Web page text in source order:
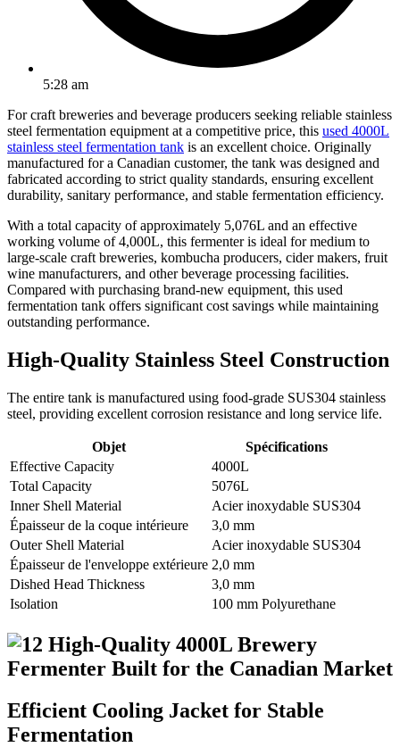
5:28 am
For craft breweries and beverage producers seeking reliable stainless
steel fermentation equipment at a competitive price, this used 4000L
stainless steel fermentation tank is an excellent choice. Originally
manufactured for a Canadian customer, the tank was designed and
fabricated according to strict quality standards, ensuring excellent
durability, sanitary performance, and stable fermentation efficiency.
With a total capacity of approximately 5,076L and an effective
working volume of 4,000L, this fermenter is ideal for medium to
large-scale craft breweries, kombucha producers, cider makers, fruit
wine manufacturers, and other beverage processing facilities.
Compared with purchasing brand-new equipment, this used
fermentation tank offers significant cost savings while maintaining
outstanding performance.
High-Quality Stainless Steel Construction
The entire tank is manufactured using food-grade SUS304 stainless
steel, providing excellent corrosion resistance and long service life.
Objet
Spécifications
Effective Capacity
4000L
Total Capacity
5076L
Inner Shell Material
Acier inoxydable SUS304
Épaisseur de la coque intérieure
3,0 mm
Outer Shell Material
Acier inoxydable SUS304
Épaisseur de l'enveloppe extérieure 2,0 mm
Dished Head Thickness
3,0 mm
Isolation
100 mm Polyurethane
Efficient Cooling Jacket for Stable
Fermentation